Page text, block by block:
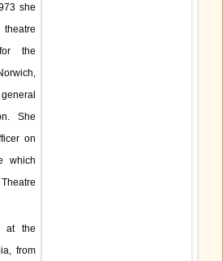
she
the
She
on
which
at the
from